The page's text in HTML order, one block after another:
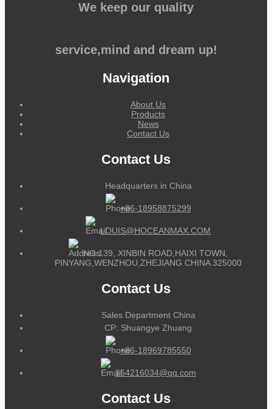
We keep our quality
service,mind and dream up!
Navigation
About Us
Products
News
Contact Us
Contact Us
Headquarters in China
+86-18958875299
LOUIS@HOCEANMAX.COM
NO.139, XINBIN ROAD,HAIXI TOWN,
PINYANG,WENZHOU,ZHEJIANG CHINA 325000
Contact Us
Sales Department China
CP: Shuangye Zhuang
+86-18969785550
164216034@qq.com
Contact Us